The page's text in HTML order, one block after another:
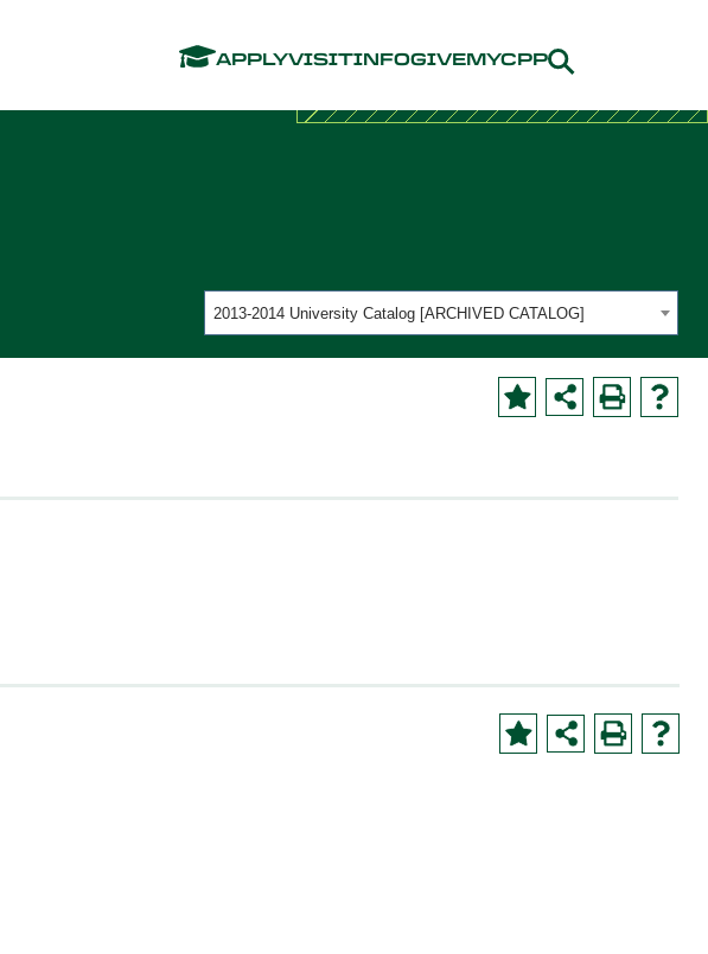
APPLYVISITINFOGIVEMYCPP
2013-2014 University Catalog [ARCHIVED CATALOG]